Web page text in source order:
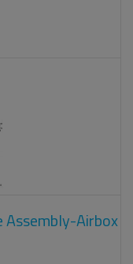
Assembly-Airbox